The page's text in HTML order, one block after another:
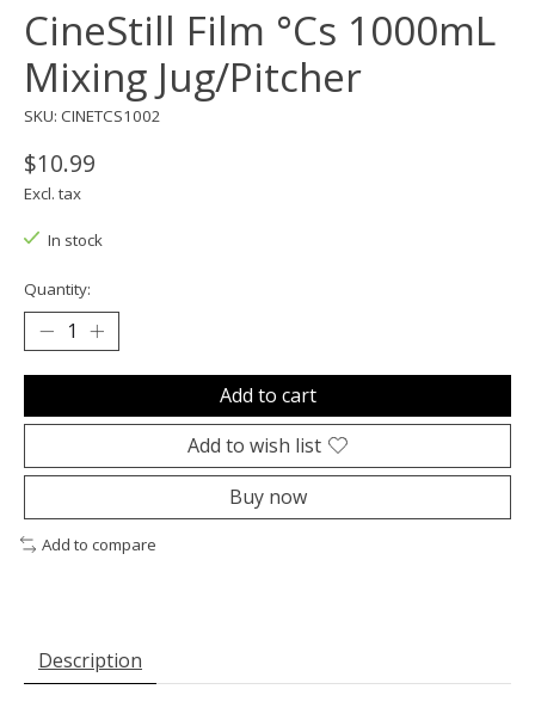
CineStill Film °Cs 1000mL
Mixing Jug/Pitcher
SKU: CINETCS1002
$10.99
Excl. tax
In stock
Quantity:
Add to cart
Add to wish list
Buy now
Add to compare
Description